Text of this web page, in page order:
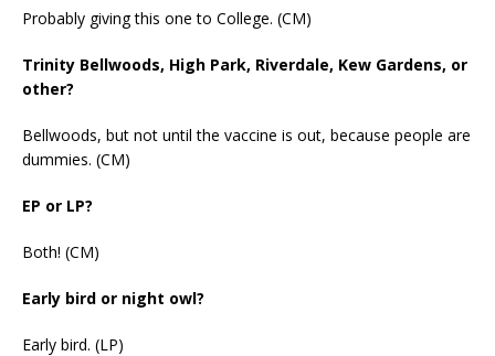
Probably giving this one to College. (CM)
Trinity Bellwoods, High Park, Riverdale, Kew Gardens, or
other?
Bellwoods, but not until the vaccine is out, because people are
dummies. (CM)
EP or LP?
Both! (CM)
Early bird or night owl?
Early bird. (LP)